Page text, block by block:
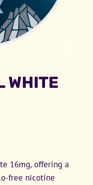
WHITE
16mg, offering a
free nicotine